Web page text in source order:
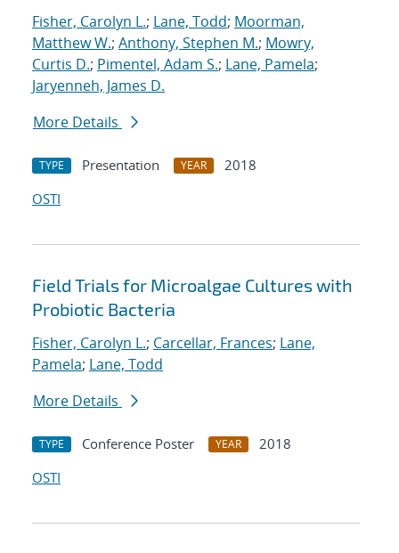
Fisher, Carolyn L.; Lane, Todd; Moorman,
Matthew W.; Anthony, Stephen M.; Mowry,
Curtis D.; Pimentel, Adam S.; Lane, Pamela;
Jaryenneh, James D.
More Details
TYPE Presentation YEAR
2018
OSTI
Field Trials for Microalgae Cultures with
Probiotic Bacteria
Fisher, Carolyn L.; Carcellar, Frances; Lane,
Pamela; Lane, Todd
More Details
TYPE Conference Poster YEAR
2018
OSTI